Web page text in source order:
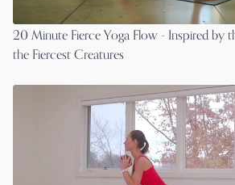
20 Minute Fierce Yoga Flow - Inspired by
the Fiercest Creatures